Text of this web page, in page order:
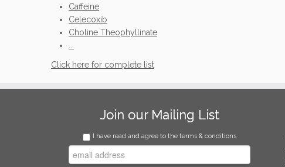
Caffeine
Celecoxib
Choline Theophyllinate
Click here for complete list
Join our Mailing List
I have read and agree to the terms & conditions